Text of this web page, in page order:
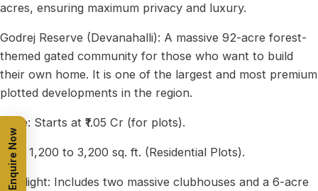
acres, ensuring maximum privacy and luxury.
Godrej Reserve (Devanahalli): A massive 92-acre forest-
themed gated community for those who want to build
their own home. It is one of the largest and most premium
plotted developments in the region.
Price: Starts at ₹1.05 Cr (for plots).
Size: 1,200 to 3,200 sq. ft. (Residential Plots).
Highlight: Includes two massive clubhouses and a 6-acre
Enquire Now